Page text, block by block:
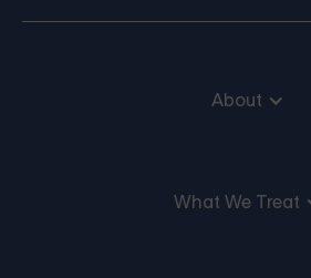
About
What We Treat